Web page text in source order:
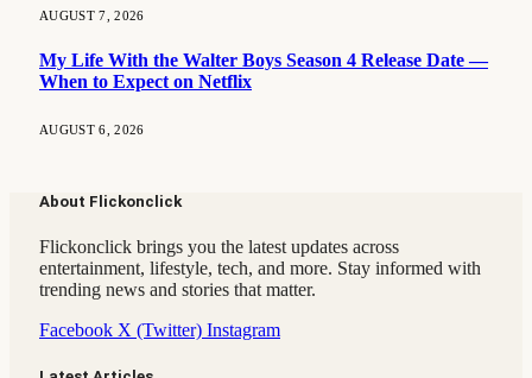
AUGUST 7, 2026
My Life With the Walter Boys Season 4 Release Date —
When to Expect on Netflix
AUGUST 6, 2026
About Flickonclick
Flickonclick brings you the latest updates across
entertainment, lifestyle, tech, and more. Stay informed with
trending news and stories that matter.
Facebook X (Twitter) Instagram